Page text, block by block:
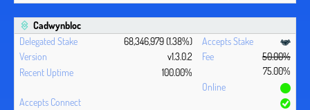
Cadwynbloc
68,346,979 (1.38%)
v1.3.0.2
50.00%
75.00%
100.00%